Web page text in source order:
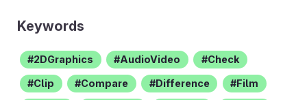
Keywords
2DGraphics AudioVideo Check
Clip Compare Difference Film